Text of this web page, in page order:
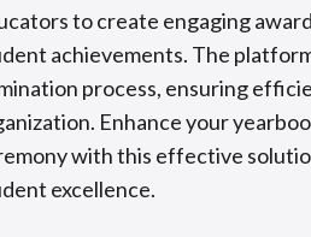
to create engaging
achievements. The
process, ensuring
Enhance your
with this effective
excellence.